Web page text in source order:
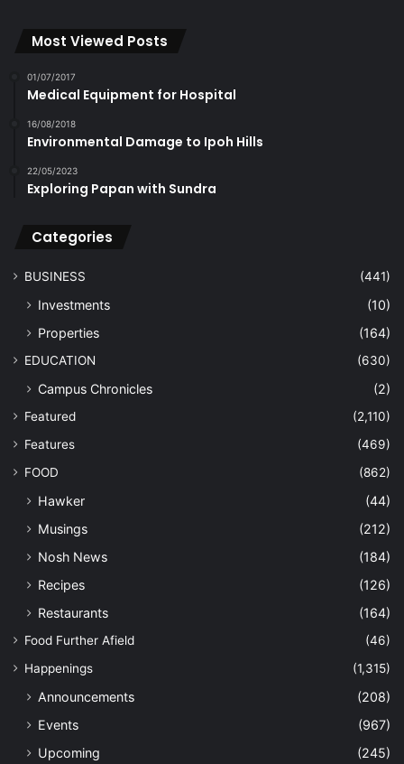
Most Viewed Posts
01/07/2017
Medical Equipment for Hospital
16/08/2018
Environmental Damage to Ipoh Hills
22/05/2023
Exploring Papan with Sundra
Categories
BUSINESS (441)
Investments
(10)
Properties
(164)
EDUCATION (630)
Campus Chronicles (2)
Featured
(2,110)
Features
(469)
FOOD
(862)
Hawker
(44)
Musings
(212)
Nosh News
(184)
Recipes
(126)
Restaurants
(164)
Food Further Afield
(46)
Happenings
(1,315)
Announcements
(208)
Events
(967)
Upcoming
(245)